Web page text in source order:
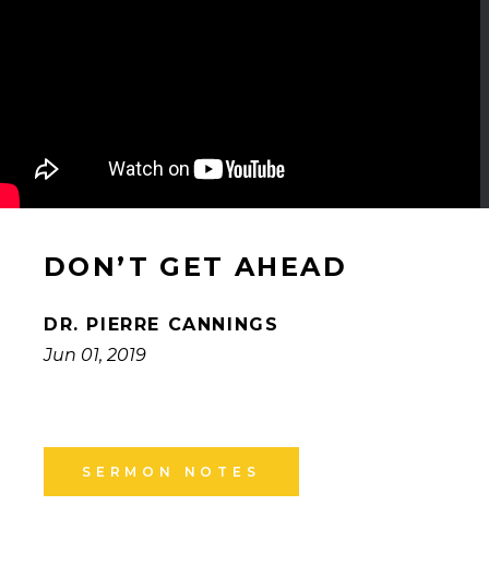
DON’T GET AHEAD
DR. PIERRE CANNINGS
Jun 01, 2019
SERMON NOTES